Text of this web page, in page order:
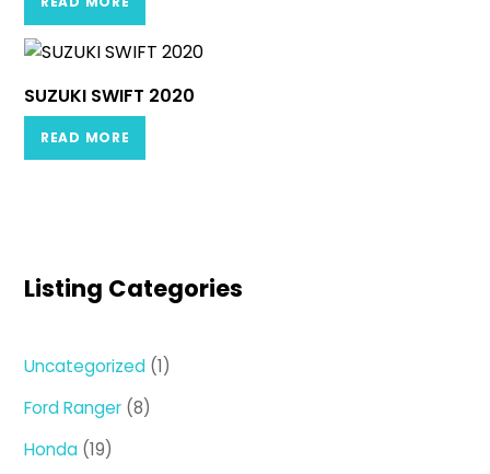
SUZUKI SWIFT 2020
READ MORE
Listing Categories
Uncategorized 11
Ford Ranger 88
Honda 1919